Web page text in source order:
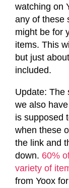
watching on
any of these
might be for
items. This
but just
included.
Update: The
we also
is supposed
when these
the link and
down. 60%
variety of
from Yoox